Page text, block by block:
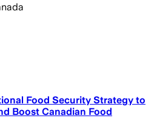
Food Security Strategy to
Boost Canadian Food